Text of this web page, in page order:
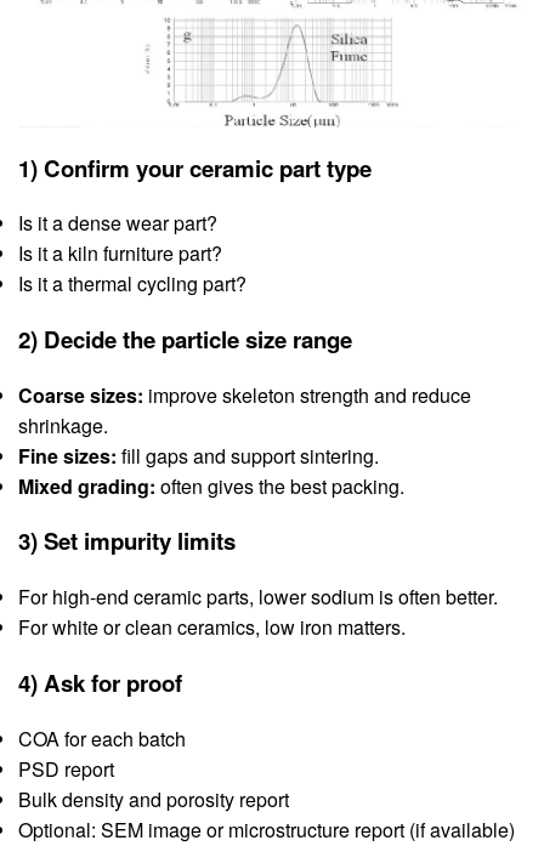
1) Confirm your ceramic part type
Is it a dense wear part?
Is it a kiln furniture part?
Is it a thermal cycling part?
2) Decide the particle size range
Coarse sizes: improve skeleton strength and reduce
shrinkage.
Fine sizes: fill gaps and support sintering.
Mixed grading: often gives the best packing.
3) Set impurity limits
For high-end ceramic parts, lower sodium is often better.
For white or clean ceramics, low iron matters.
4) Ask for proof
COA for each batch
PSD report
Bulk density and porosity report
Optional: SEM image or microstructure report (if available)